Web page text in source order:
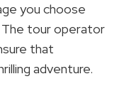
you choose
The tour operator
that
adventure.